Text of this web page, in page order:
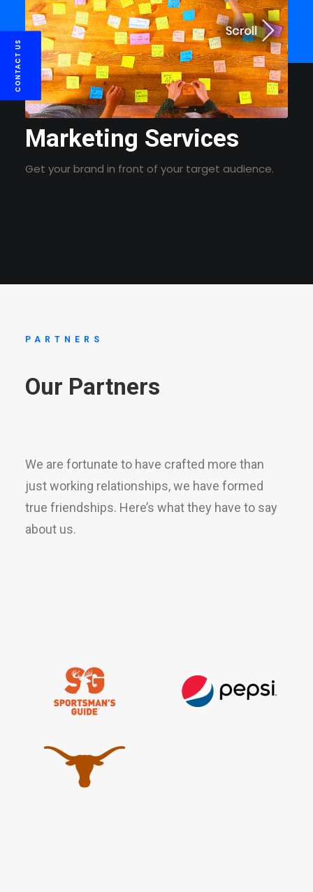
Marketing Services
Get your brand in front of your target audience.
PARTNERS
Our Partners
We are fortunate to have crafted more than
just working relationships, we have formed
true friendships. Here’s what they have to say
about us.
CONTACT US